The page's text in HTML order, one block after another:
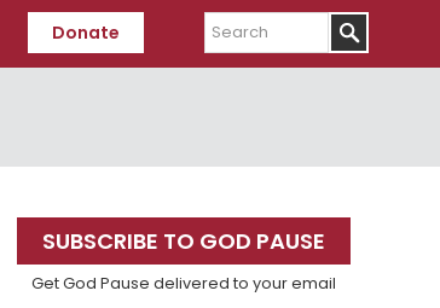
Donate
Search
Primary
Sidebar
SUBSCRIBE TO GOD PAUSE
Get God Pause delivered to your email